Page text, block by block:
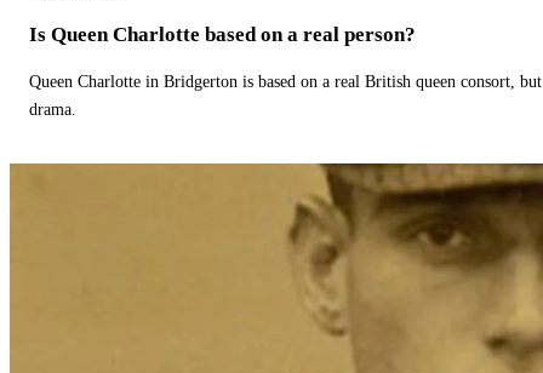
Is Queen Charlotte based on a real person?
Queen Charlotte in Bridgerton is based on a real British queen consort,
drama.